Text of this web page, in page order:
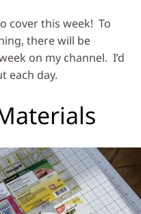
cover this week! To
there will be
on my channel. I’d
each day.